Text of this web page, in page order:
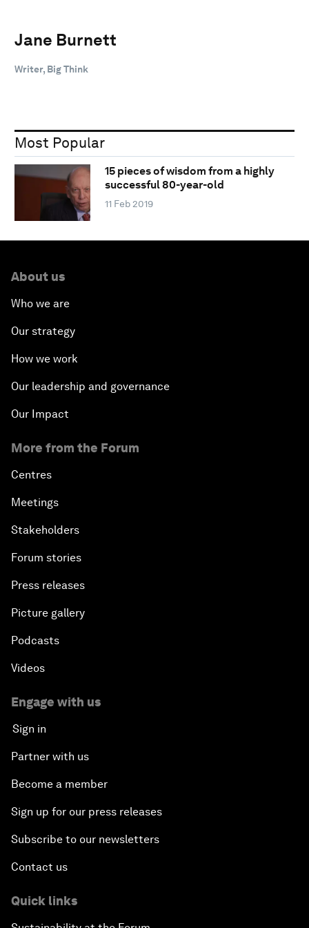
Jane Burnett
Writer, Big Think
Most Popular
15 pieces of wisdom from a highly
successful 80-year-old
11 Feb 2019
About us
Who we are
Our strategy
How we work
Our leadership and governance
Our Impact
More from the Forum
Centres
Meetings
Stakeholders
Forum stories
Press releases
Picture gallery
Podcasts
Videos
Engage with us
Sign in
Partner with us
Become a member
Sign up for our press releases
Subscribe to our newsletters
Contact us
Quick links